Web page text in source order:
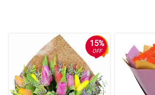
definitely recommend Philflora!
Reviewed by Mujtaba Rutledge
5/ 5
Easy to order, easy to pay online, delivered items
Reviewed by Nicolas Broadhurst
15%
OFF